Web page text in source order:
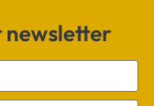
newsletter